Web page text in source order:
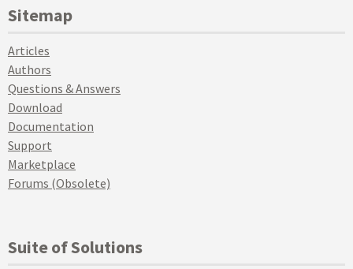
Sitemap
Articles
Authors
Questions & Answers
Download
Documentation
Support
Marketplace
Forums (Obsolete)
Suite of Solutions